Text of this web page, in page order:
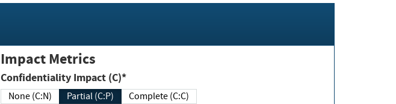
Impact Metrics
Confidentiality Impact (C)*
None (C:N) Partial (C:P) Complete (C:C)